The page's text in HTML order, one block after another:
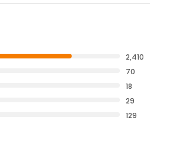
2,410
70
18
29
129